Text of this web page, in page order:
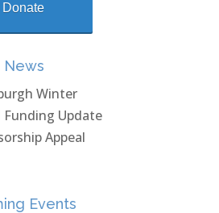
Donate
News
Winter
Funding Update
Appeal
Events